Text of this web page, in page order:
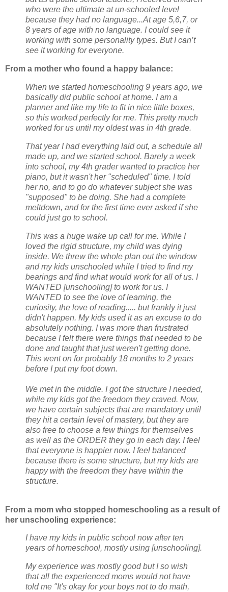
who were the ultimate at un-schooled level
because they had no language...At age 5,6,7, or
8 years of age with no language. I could see it
working with some personality types. But I can’t
see it working for everyone.
From a mother who found a happy balance:
When we started homeschooling 9 years ago, we
basically did public school at home. I am a
planner and like my life to fit in nice little boxes,
so this worked perfectly for me. This pretty much
worked for us until my oldest was in 4th grade.
That year I had everything laid out, a schedule all
made up, and we started school. Barely a week
into school, my 4th grader wanted to practice her
piano, but it wasn't her "scheduled" time. I told
her no, and to go do whatever subject she was
"supposed" to be doing. She had a complete
meltdown, and for the first time ever asked if she
could just go to school.
This was a huge wake up call for me. While I
loved the rigid structure, my child was dying
inside. We threw the whole plan out the window
and my kids unschooled while I tried to find my
bearings and find what would work for all of us. I
WANTED [unschooling] to work for us. I
WANTED to see the love of learning, the
curiosity, the love of reading..... but frankly it just
didn't happen. My kids used it as an excuse to do
absolutely nothing. I was more than frustrated
because I felt there were things that needed to be
done and taught that just weren't getting done.
This went on for probably 18 months to 2 years
before I put my foot down.
We met in the middle. I got the structure I needed,
while my kids got the freedom they craved. Now,
we have certain subjects that are mandatory until
they hit a certain level of mastery, but they are
also free to choose a few things for themselves
as well as the ORDER they go in each day. I feel
that everyone is happier now. I feel balanced
because there is some structure, but my kids are
happy with the freedom they have within the
structure.
From a mom who stopped homeschooling as a result of
her unschooling experience:
I have my kids in public school now after ten
years of homeschool, mostly using [unschooling].
My experience was mostly good but I so wish
that all the experienced moms would not have
told me "It's okay for your boys not to do math,